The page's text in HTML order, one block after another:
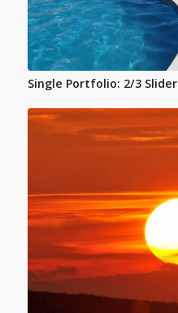
Single Portfolio: 2/3 Slider